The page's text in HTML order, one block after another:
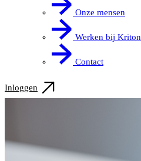
Onze mensen
Werken bij Kriton
Contact
Inloggen